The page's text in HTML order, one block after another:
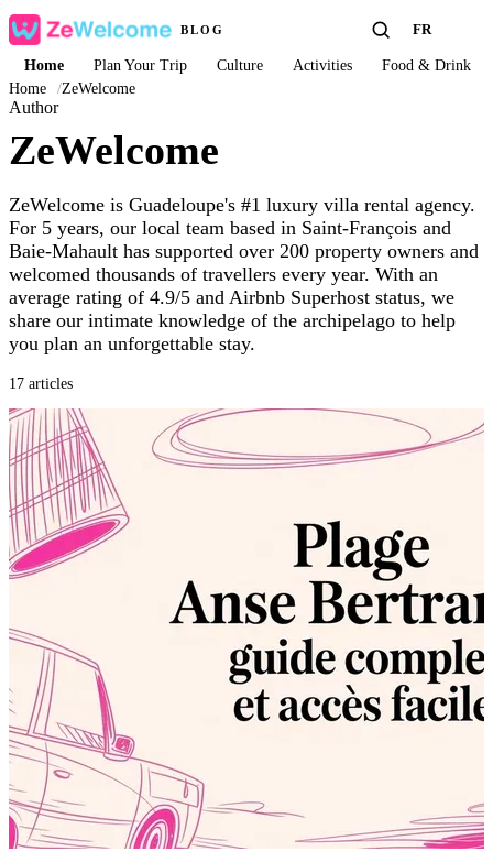
BLOG FR
Home Plan Your Trip Culture Activities
Food & Drink
Home
/ZeWelcome
Author
ZeWelcome
ZeWelcome is Guadeloupe's #1 luxury villa rental agency.
For 5 years, our local team based in Saint-François and
Baie-Mahault has supported over 200 property owners and
welcomed thousands of travellers every year. With an
average rating of 4.9/5 and Airbnb Superhost status, we
share our intimate knowledge of the archipelago to help
you plan an unforgettable stay.
17 articles